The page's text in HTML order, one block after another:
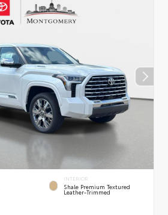
INTERIOR
Shale Premium Textured
Leather-Trimmed